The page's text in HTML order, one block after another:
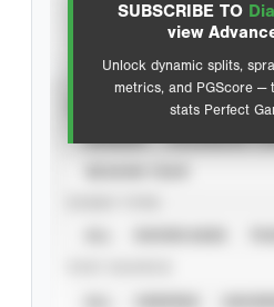
SUBSCRIBE TO
view
Unlock dynamic splits,
metrics, and PGScore —
stats Perfect
Advanced